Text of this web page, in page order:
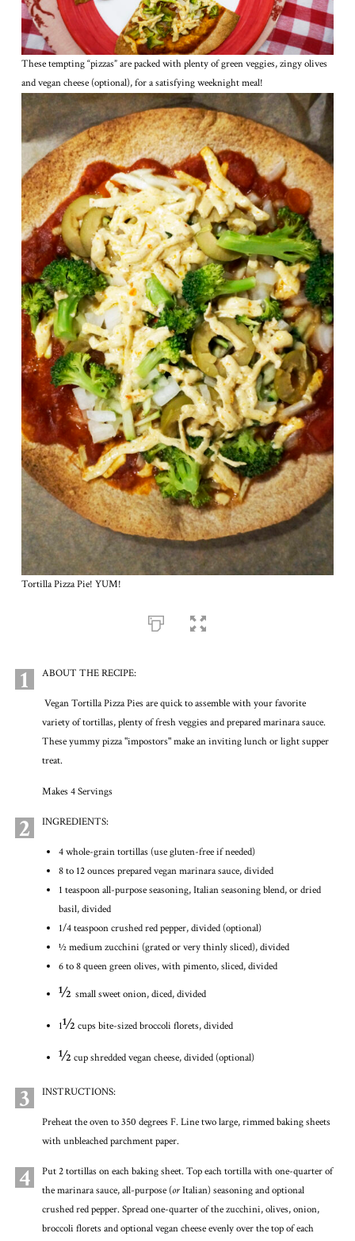
These tempting “pizzas” are packed with plenty of green veggies, zingy olives
and vegan cheese (optional), for a satisfying weeknight meal!
Tortilla Pizza Pie! YUM!
1 ABOUT THE RECIPE:
Vegan Tortilla Pizza Pies are quick to assemble with your favorite
variety of tortillas, plenty of fresh veggies and prepared marinara sauce.
These yummy pizza "impostors" make an inviting lunch or light supper
treat.
Makes 4 Servings
2 INGREDIENTS:
4 whole-grain tortillas (use gluten-free if needed)
8 to 12 ounces prepared vegan marinara sauce, divided
1 teaspoon all-purpose seasoning, Italian seasoning blend, or dried
basil, divided
1/4 teaspoon crushed red pepper, divided (optional)
½ medium zucchini (grated or very thinly sliced), divided
6 to 8 queen green olives, with pimento, sliced, divided
½ small sweet onion, diced, divided
1½ cups bite-sized broccoli florets, divided
½ cup shredded vegan cheese, divided (optional)
3 INSTRUCTIONS:
Preheat the oven to 350 degrees F. Line two large, rimmed baking sheets
with unbleached parchment paper.
4
Put 2 tortillas on each baking sheet. Top each tortilla with one-quarter of
the marinara sauce, all-purpose (orItalian) seasoning and optional
crushed red pepper. Spread one-quarter of the zucchini, olives, onion,
broccoli florets and optional vegan cheese evenly over the top of each